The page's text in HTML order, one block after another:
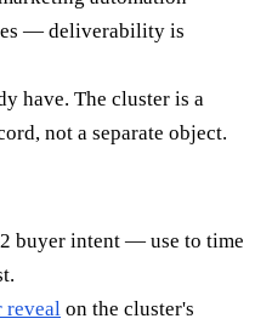
— deliverability is
have. The cluster is a
not a separate object.
buyer intent — use to time
reveal on the cluster's